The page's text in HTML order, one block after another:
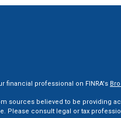
financial professional on FINRA's
sources believed to be providing
Please consult legal or tax